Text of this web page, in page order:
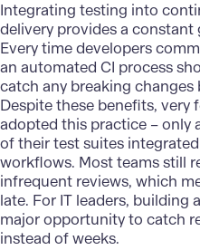
Integrating testing into
delivery provides a
Every time developers
an automated CI process
catch any breaking
Despite these benefits, very
adopted this practice – only
of their test suites
workflows. Most teams still
infrequent reviews, which
late. For IT leaders, building
major opportunity to catch
instead of weeks.